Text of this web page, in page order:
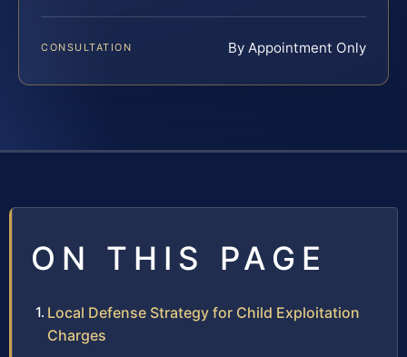
CONSULTATION By Appointment Only
ON THIS PAGE
Local Defense Strategy for Child Exploitation
Charges